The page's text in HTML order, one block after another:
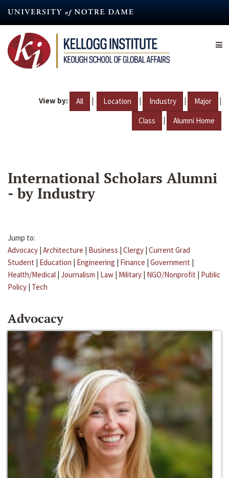
content
View by: All | Location | Industry | Major |
Class | Alumni Home
International Scholars Alumni
- by Industry
Jump to:
Advocacy | Architecture | Business | Clergy | Current Grad
Student | Education | Engineering | Finance | Government |
Health/Medical | Journalism | Law | Military | NGO/Nonprofit | Public
Policy | Tech
Advocacy